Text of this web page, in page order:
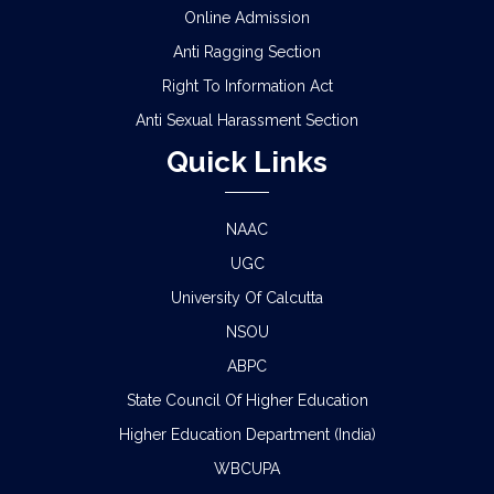
ADMISSION IN CENTRAL HOSTELS, FULESHWAR
NOTICE FOR STATE LEVEL COMPETITION FOR
CLASS STARTING NOTICE FOR B.A/B.SC/B.COM
CLASS SUSPENSION NOTICE
HOLIDAY NOTICE RAGARDING RATHYATRA
LIBRARY CARD RELATED URGENT NOTICE FOR
SEM-I STUDENTS
Online Admission
Anti Ragging Section
Right To Information Act
Anti Sexual Harassment Section
Quick Links
NAAC
UGC
University Of Calcutta
NSOU
ABPC
State Council Of Higher Education
Higher Education Department (India)
WBCUPA